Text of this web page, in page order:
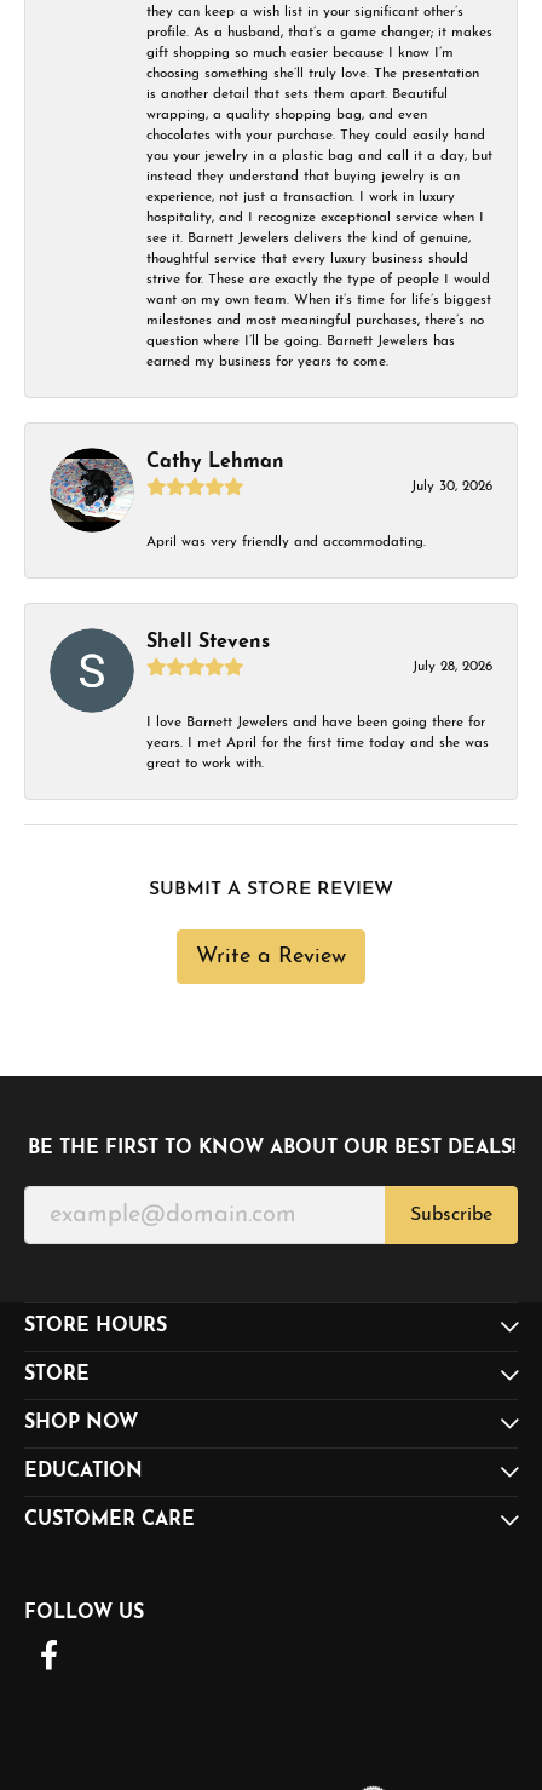
they can keep a wish list in your significant other’s
profile. As a husband, that’s a game changer; it makes
gift shopping so much easier because I know I’m
choosing something she’ll truly love. The presentation
is another detail that sets them apart. Beautiful
wrapping, a quality shopping bag, and even
chocolates with your purchase. They could easily hand
you your jewelry in a plastic bag and call it a day, but
instead they understand that buying jewelry is an
experience, not just a transaction. I work in luxury
hospitality, and I recognize exceptional service when I
see it. Barnett Jewelers delivers the kind of genuine,
thoughtful service that every luxury business should
strive for. These are exactly the type of people I would
want on my own team. When it’s time for life’s biggest
milestones and most meaningful purchases, there’s no
question where I’ll be going. Barnett Jewelers has
earned my business for years to come.
Cathy Lehman
July 30, 2026
April was very friendly and accommodating.
Shell Stevens
July 28, 2026
I love Barnett Jewelers and have been going there for
years. I met April for the first time today and she was
great to work with.
SUBMIT A STORE REVIEW
Write a Review
BE THE FIRST TO KNOW ABOUT OUR BEST DEALS!
Subscribe
STORE HOURS
STORE
SHOP NOW
EDUCATION
CUSTOMER CARE
FOLLOW US